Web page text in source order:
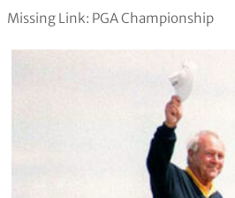
Missing Link: PGA Championship